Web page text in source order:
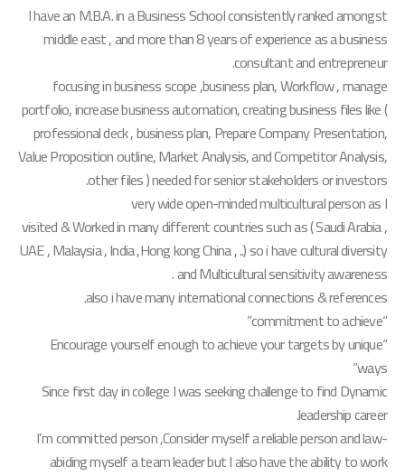
I have an M.B.A. in a Business School consistently ranked amongst
middle east , and more than 8 years of experience as a business
consultant and entrepreneur.
focusing in business scope ,business plan, Workflow , manage
portfolio, increase business automation, creating business files like (
professional deck , business plan, Prepare Company Presentation,
Value Proposition outline, Market Analysis, and Competitor Analysis,
other files ) needed for senior stakeholders or investors.
very wide open-minded multicultural person as I
visited & Worked in many different countries such as ( Saudi Arabia ,
UAE , Malaysia , India ,Hong kong China , ..) so i have cultural diversity
and Multicultural sensitivity awareness .
also i have many international connections & references.
“commitment to achieve”
“Encourage yourself enough to achieve your targets by unique
ways”​
Since first day in college I was seeking challenge to find Dynamic
leadership career.
I’m committed person ,Consider myself a reliable person and law-
abiding myself a team leader but I also have the ability to work